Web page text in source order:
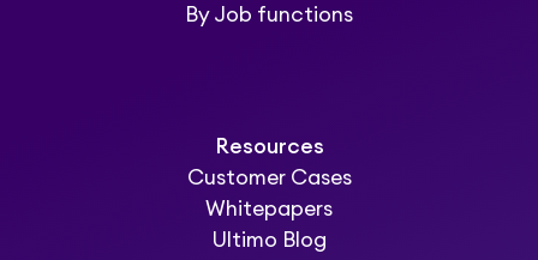
By Job functions
Resources
Customer Cases
Whitepapers
Ultimo Blog